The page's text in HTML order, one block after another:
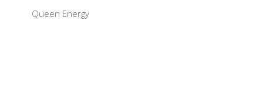
Queen Energy